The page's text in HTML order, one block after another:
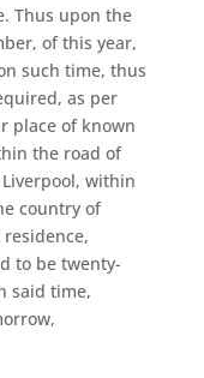
Thus upon the
of this year,
such time, thus
as per
place of known
the road of
within
country of
to be twenty-
said time,